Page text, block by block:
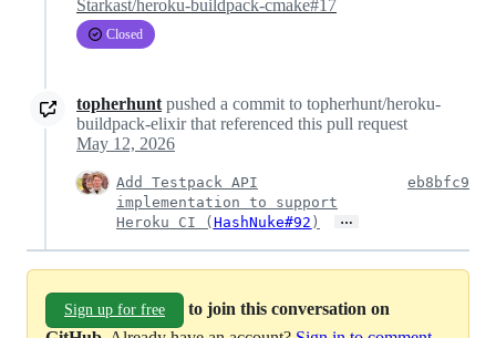
Starkast/heroku-buildpack-cmake#17
Closed
topherhunt pushed a commit to topherhunt/heroku-
buildpack-elixir that referenced this pull request
May 12, 2026
Add Testpack API
implementation to support
Heroku CI ( HashNuke#92 ) …
eb8bfc9
Sign up for free
to join this conversation on